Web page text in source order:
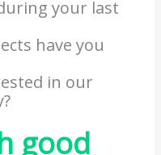
your last
have you
in our
good